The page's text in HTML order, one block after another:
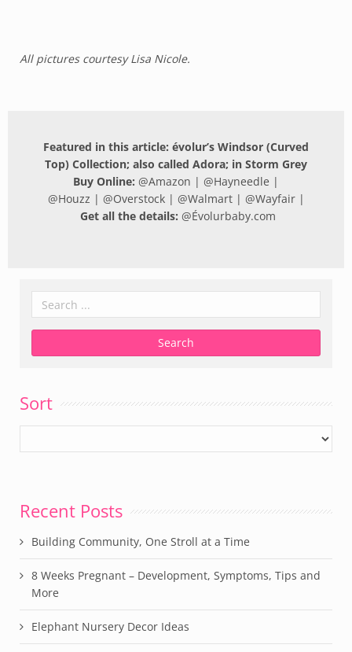
All pictures courtesy Lisa Nicole.
Featured in this article: évolur’s Windsor (Curved
Top) Collection; also called Adora; in Storm Grey
Buy Online: @Amazon | @Hayneedle |
@Houzz | @Overstock | @Walmart | @Wayfair |
Get all the details: @Évolurbaby.com
Sort
Recent Posts
Building Community, One Stroll at a Time
8 Weeks Pregnant – Development, Symptoms, Tips and
More
Elephant Nursery Decor Ideas